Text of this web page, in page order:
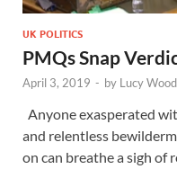
UK POLITICS
PMQs Snap
April 3, 2019 - by Lucy Wood
Anyone exasperated
and relentless
on can breathe a sigh of